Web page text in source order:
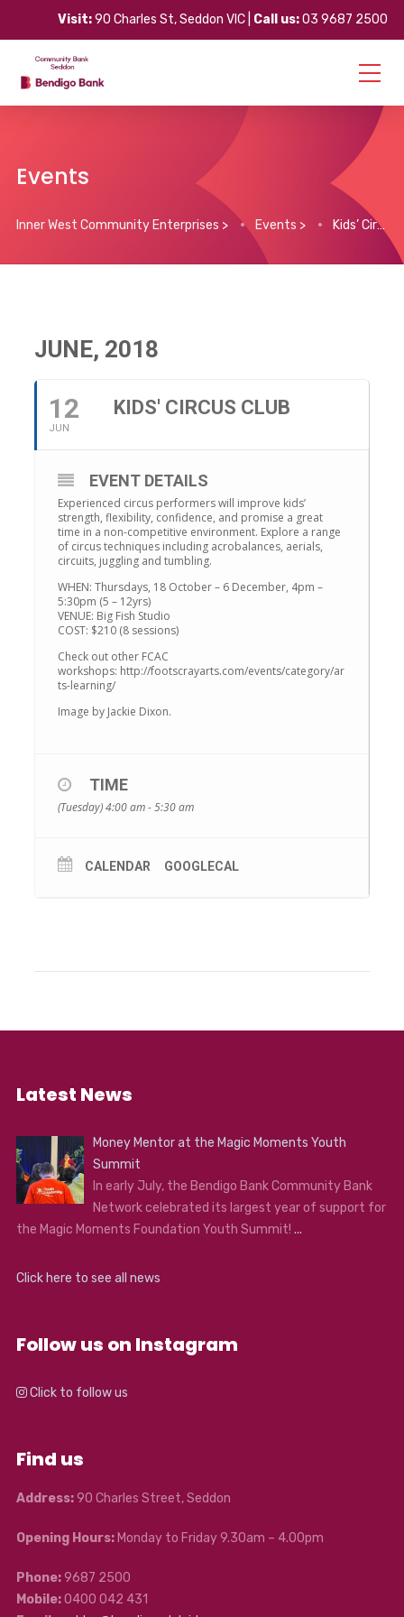
Visit:90 Charles St, Seddon VIC | Call us:03 9687 2500
Events
Inner West Community Enterprises > Events > Kids’ Circus Club
JUNE, 2018
12
JUN
KIDS' CIRCUS CLUB
EVENT DETAILS
Experienced circus performers will improve kids’
strength, flexibility, confidence, and promise a great
time in a non-competitive environment. Explore a range
of circus techniques including acrobalances, aerials,
circuits, juggling and tumbling.
WHEN: Thursdays, 18 October – 6 December, 4pm –
5:30pm (5 – 12yrs)
VENUE: Big Fish Studio
COST: $210 (8 sessions)
Check out other FCAC
workshops: http://footscrayarts.com/events/category/ar
ts-learning/
Image by Jackie Dixon.
TIME
(Tuesday) 4:00 am - 5:30 am
CALENDAR GOOGLECAL
Latest News
Money Mentor at the Magic Moments Youth
Summit
In early July, the Bendigo Bank Community Bank
Network celebrated its largest year of support for
the Magic Moments Foundation Youth Summit! ...
Click here to see all news
Follow us on Instagram
Click to follow us
Find us
Address:90 Charles Street, Seddon
Opening Hours:Monday to Friday 9.30am – 4.00pm
Phone:9687 2500
Mobile:0400 042 431